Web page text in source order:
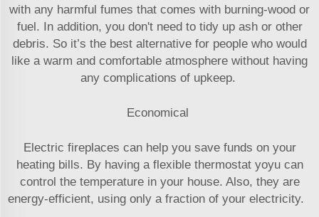
with any harmful fumes that comes with burning-wood or
fuel. In addition, you don't need to tidy up ash or other
debris. So it’s the best alternative for people who would
like a warm and comfortable atmosphere without having
any complications of upkeep.
Economical
Electric fireplaces can help you save funds on your
heating bills. By having a flexible thermostat yoyu can
control the temperature in your house. Also, they are
energy-efficient, using only a fraction of your electricity.